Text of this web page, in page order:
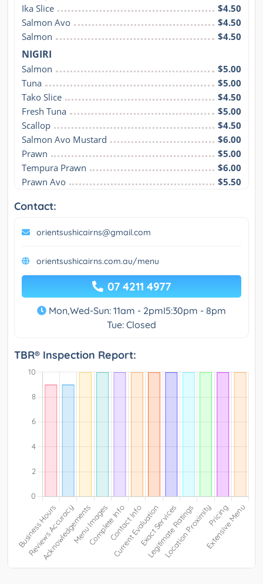
Ika Slice
$4.50
Salmon Avo
$4.50
Salmon
$4.50
NIGIRI
Salmon
$5.00
Tuna
$5.00
Tako Slice
$4.50
Fresh Tuna
$5.00
Scallop
$4.50
Salmon Avo Mustard
$6.00
Prawn
$5.00
Tempura Prawn
$6.00
Prawn Avo
$5.50
Contact:
orientsushicairns@gmail.com
orientsushicairns.com.au/menu
07 4211 4977
Mon,Wed-Sun: 11am - 2pmI5:30pm - 8pm
Tue: Closed
TBR® Inspection Report: